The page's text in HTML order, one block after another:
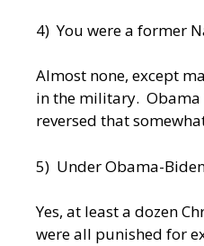
4) You were a former
Almost none, except
in the military. Obama
reversed that
5) Under Obama-
Yes, at least a dozen
were all punished for